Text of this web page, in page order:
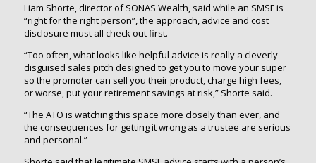
Liam Shorte, director of SONAS Wealth, said while an SMSF is
“right for the right person”, the approach, advice and cost
disclosure must all check out first.
“Too often, what looks like helpful advice is really a cleverly
disguised sales pitch designed to get you to move your super
so the promoter can sell you their product, charge high fees,
or worse, put your retirement savings at risk,” Shorte said.
“The ATO is watching this space more closely than ever, and
the consequences for getting it wrong as a trustee are serious
and personal.”